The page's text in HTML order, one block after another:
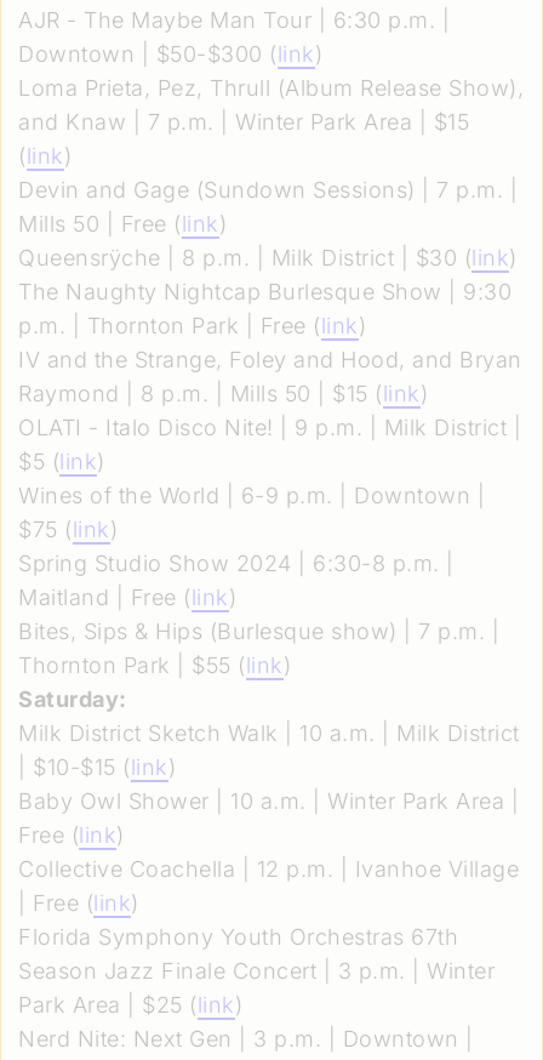
AJR - The Maybe Man Tour | 6:30 p.m. |
Downtown | $50-$300 (link)
Loma Prieta, Pez, Thrull (Album Release Show),
and Knaw | 7 p.m. | Winter Park Area | $15
(link)
Devin and Gage (Sundown Sessions) | 7 p.m. |
Mills 50 | Free (link)
Queensrÿche | 8 p.m. | Milk District | $30 (link)
The Naughty Nightcap Burlesque Show | 9:30
p.m. | Thornton Park | Free (link)
IV and the Strange, Foley and Hood, and Bryan
Raymond | 8 p.m. | Mills 50 | $15 (link)
OLATI - Italo Disco Nite! | 9 p.m. | Milk District |
$5 (link)
Wines of the World | 6-9 p.m. | Downtown |
$75 (link)
Spring Studio Show 2024 | 6:30-8 p.m. |
Maitland | Free (link)
Bites, Sips & Hips (Burlesque show) | 7 p.m. |
Thornton Park | $55 (link)
Saturday:
Milk District Sketch Walk | 10 a.m. | Milk District
| $10-$15 (link)
Baby Owl Shower | 10 a.m. | Winter Park Area |
Free (link)
Collective Coachella | 12 p.m. | Ivanhoe Village
| Free (link)
Florida Symphony Youth Orchestras 67th
Season Jazz Finale Concert | 3 p.m. | Winter
Park Area | $25 (link)
Nerd Nite: Next Gen | 3 p.m. | Downtown |